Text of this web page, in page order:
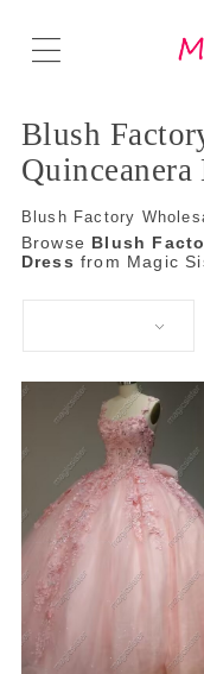
Blush
Quinceanera
Blush Factory
Browse Blush
Dress from Magic